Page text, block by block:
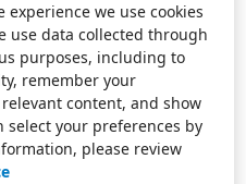
experience we use cookies
use data collected through
purposes, including to
remember your
content, and show
select your preferences by
please review